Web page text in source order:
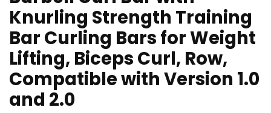
Knurling Strength Training
Bar Curling Bars for Weight
Lifting, Biceps Curl, Row,
Compatible with Version 1.0
and 2.0